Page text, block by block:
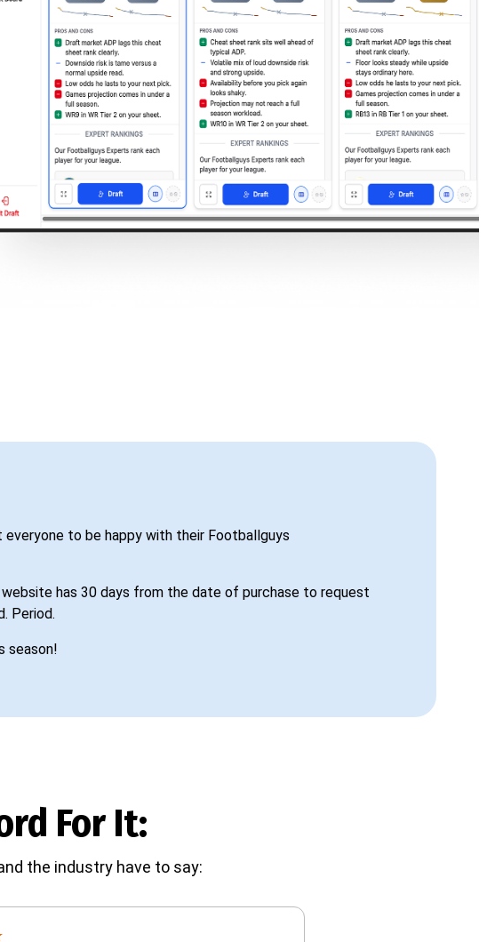
to be happy with their Footballguys
has 30 days from the date of purchase to request
Period.
season!
For It:
the industry have to say: